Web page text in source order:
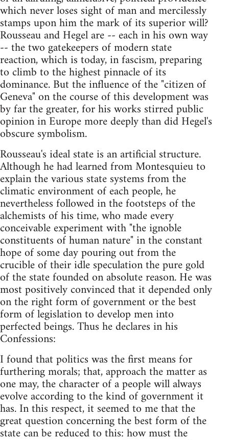
which never loses sight of man and mercilessly
stamps upon him the mark of its superior will?
Rousseau and Hegel are -- each in his own way
-- the two gatekeepers of modern state
reaction, which is today, in fascism, preparing
to climb to the highest pinnacle of its
dominance. But the influence of the "citizen of
Geneva" on the course of this development was
by far the greater, for his works stirred public
opinion in Europe more deeply than did Hegel's
obscure symbolism.
Rousseau's ideal state is an artificial structure.
Although he had learned from Montesquieu to
explain the various state systems from the
climatic environment of each people, he
nevertheless followed in the footsteps of the
alchemists of his time, who made every
conceivable experiment with "the ignoble
constituents of human nature" in the constant
hope of some day pouring out from the
crucible of their idle speculation the pure gold
of the state founded on absolute reason. He was
most positively convinced that it depended only
on the right form of government or the best
form of legislation to develop men into
perfected beings. Thus he declares in his
Confessions:
I found that politics was the first means for
furthering morals; that, approach the matter as
one may, the character of a people will always
evolve according to the kind of government it
has. In this respect, it seemed to me that the
great question concerning the best form of the
state can be reduced to this: how must the